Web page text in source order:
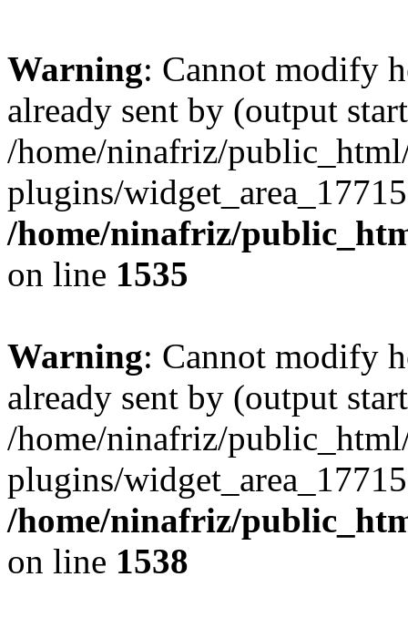
Warning: Cannot modify
already sent by (output
/home/ninafriz/
plugins/
/home/ninafriz/
on line 1535
Warning: Cannot modify
already sent by (output
/home/ninafriz/
plugins/
/home/ninafriz/
on line 1538